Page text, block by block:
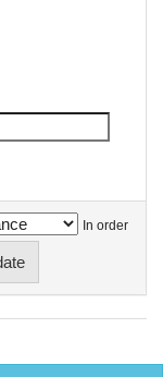
In order